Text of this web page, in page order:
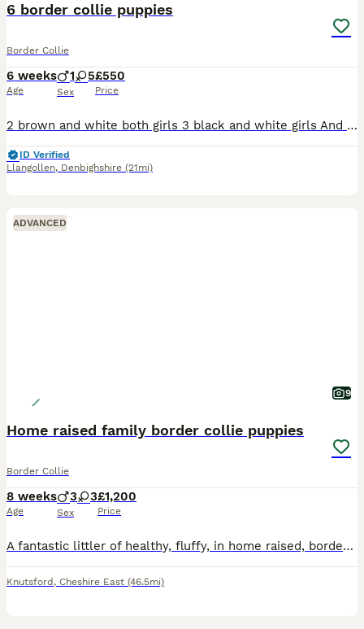
6 border collie puppies
Border Collie
6 weeks
Age
1 5
Sex
£550
Price
2 brown and white both girls 3 black and white girls And 1 black and white boy Both parents are working sheepdogs and can both be seen Puppies are sociable and used to dogs and children Will mak
ID Verified
Llangollen, Denbighshire (21mi)
ADVANCED
9
Home raised family border collie puppies
Border Collie
8 weeks
Age
3 3
Sex
£1,200
Price
A fantastic littler of healthy, fluffy, in home raised, border collie puppies. Due to a waiting list pre mateing we only have three puppies available Vinnie, Max and fizzy. They are vet checked and w
Knutsford , Cheshire East (46.5mi)